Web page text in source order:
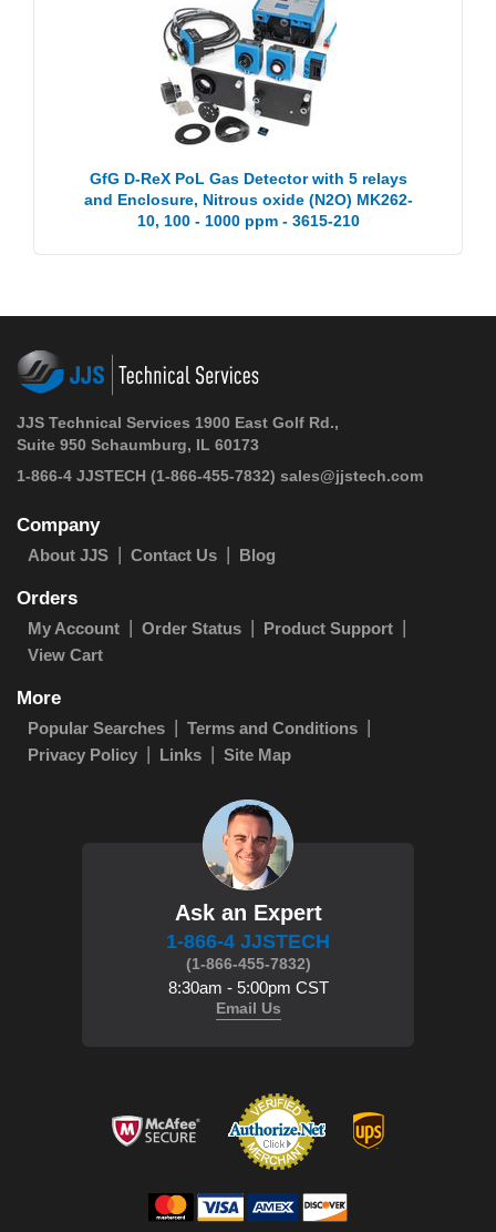
GfG D-ReX PoL Gas Detector with 5 relays
and Enclosure, Nitrous oxide (N2O) MK262-
10, 100 - 1000 ppm - 3615-210
JJS Technical Services 1900 East Golf Rd.,
Suite 950 Schaumburg, IL 60173
1-866-4 JJSTECH (1-866-455-7832) sales@jjstech.com
Company
About JJS Contact Us Blog
Orders
My Account Order Status
Product Support
View Cart
More
Popular Searches
Terms and Conditions
Privacy Policy
Links Site Map
Ask an Expert
1-866-4 JJSTECH
(1-866-455-7832)
8:30am - 5:00pm CST
Email Us